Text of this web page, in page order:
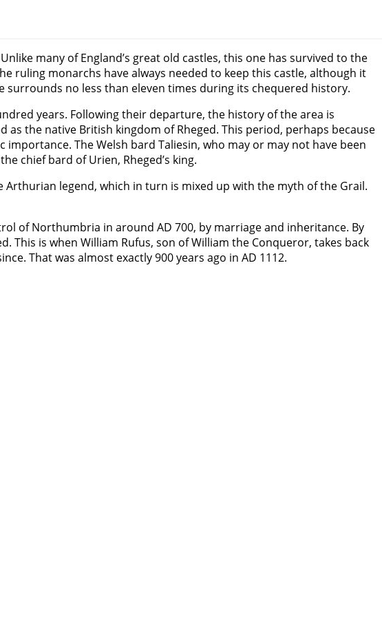
many of England’s great old castles, this one has survived to the
monarchs have always needed to keep this castle, although it
surrounds no less than eleven times during its chequered history.
years. Following their departure, the history of the area is
the native British kingdom of Rheged. This period, perhaps because
The Welsh bard Taliesin, who may or may not have been
chief bard of Urien, Rheged’s king.
legend, which in turn is mixed up with the myth of the Grail.
of Northumbria in around AD 700, by marriage and inheritance. By
is when William Rufus, son of William the Conqueror, takes back
That was almost exactly 900 years ago in AD 1112.